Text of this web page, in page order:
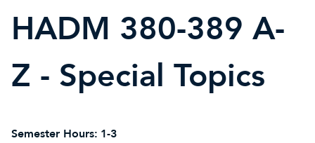
HADM 380-389 A-
Z - Special Topics
Semester Hours: 1-3